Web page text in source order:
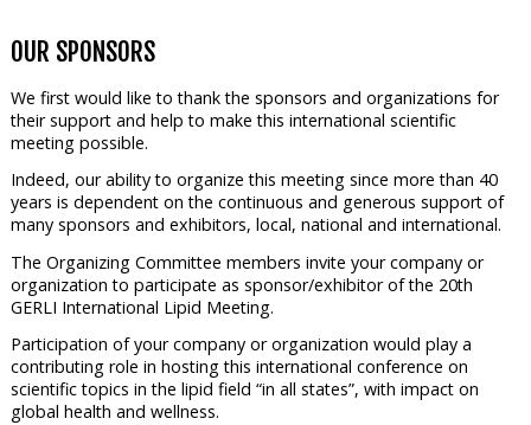
OUR SPONSORS
We first would like to thank the sponsors and organizations for
their support and help to make this international scientific
meeting possible.
Indeed, our ability to organize this meeting since more than 40
years is dependent on the continuous and generous support of
many sponsors and exhibitors, local, national and international.
The Organizing Committee members invite your company or
organization to participate as sponsor/exhibitor of the 20th
GERLI International Lipid Meeting.
Participation of your company or organization would play a
contributing role in hosting this international conference on
scientific topics in the lipid field “in all states”, with impact on
global health and wellness.